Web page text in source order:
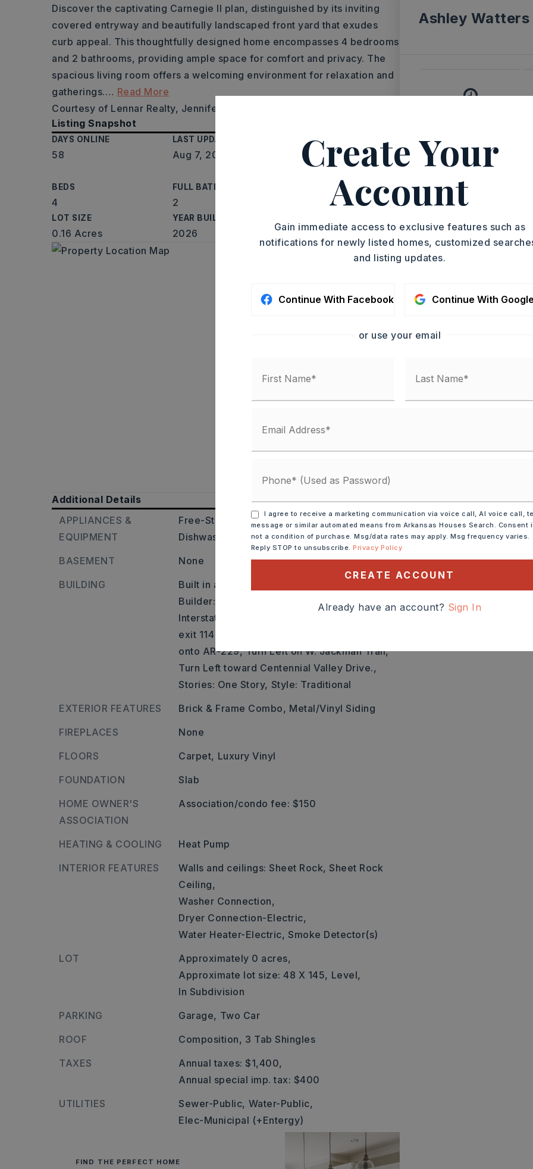
Discover the captivating Carnegie II plan, distinguished by its inviting
covered entryway and beautifully landscaped front yard that exudes
curb appeal. This thoughtfully designed home encompasses 4 bedrooms
and 2 bathrooms, providing ample space for comfort and privacy. The
spacious living room offers a welcoming environment for relaxation and
gatherings.… Read More
Courtesy of Lennar Realty, Jennifer Owens, 501-945-0455.
Listing Snapshot
DAYS ONLINE
58
LAST UPDATED
Aug 7, 2026
PROPERTY TYPE
Single Family
BEDS
4
FULL BATHS
2
SQUARE FT.
LOT SIZE
0.16 Acres
YEAR BUILT
2026 26023306
Additional Details
APPLIANCES &
EQUIPMENT
Free-Standing Stove,
Electric Range,
Dishwasher,
Disposal, Pantry
BASEMENT
None
BUILDING
Built in approximately 2026,
Builder: On I-30 W, follow signs for
Interstate 30W/Hot Springs/Texarkana, Take
exit 114 , keep right at the fork and merge
onto AR-229, Turn Left on W. Jackman Trail,
Turn Left toward Centennial Valley Drive.,
Stories: One Story, Style: Traditional
EXTERIOR FEATURES
Brick & Frame Combo, Metal/Vinyl Siding
FIREPLACES
None
FLOORS
Carpet, Luxury Vinyl
FOUNDATION
Slab
HOME OWNER'S
ASSOCIATION
Association/condo fee: $150
HEATING & COOLING
Heat Pump
INTERIOR FEATURES
Walls and ceilings: Sheet Rock, Sheet Rock
Ceiling,
Washer Connection,
Dryer Connection-Electric,
Water Heater-Electric, Smoke Detector(s)
LOT
Approximately 0 acres,
Approximate lot size: 48 X 145, Level,
In Subdivision
PARKING
Garage, Two Car
ROOF
Composition, 3 Tab Shingles
TAXES
Annual taxes: $1,400,
Annual special imp. tax: $400
UTILITIES
Sewer-Public, Water-Public,
Elec-Municipal (+Entergy)
FIND THE PERFECT HOME
Ashley Watters
TOUR IN PERSON
Create Your
Account
Gain immediate access to exclusive features such as
notifications for newly listed homes, customized
and listing updates.
Continue With Facebook Continue With Google
or use your email
I agree to receive a marketing communication via voice call, AI voice call,
message or similar automated means from Arkansas Houses Search. Consent
not a condition of purchase. Msg/data rates may apply. Msg frequency varies.
Reply STOP to unsubscribe.Privacy Policy
CREATE ACCOUNT
Already have an account? Sign In